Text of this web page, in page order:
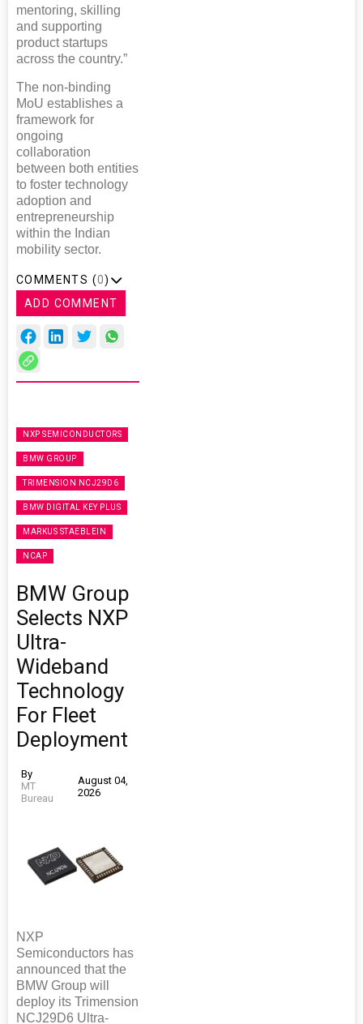
mentoring, skilling
and supporting
product startups
across the country.”
The non-binding
MoU establishes a
framework for
ongoing
collaboration
between both entities
to foster technology
adoption and
entrepreneurship
within the Indian
mobility sector.
COMMENTS (0)
ADD COMMENT
NXP SEMICONDUCTORS
BMW GROUP
TRIMENSION NCJ29D6
BMW DIGITAL KEY PLUS
MARKUS STAEBLEIN
NCAP
BMW Group
Selects NXP
Ultra-
Wideband
Technology
For Fleet
Deployment
By
MT
Bureau
August 04,
2026
NXP
Semiconductors has
announced that the
BMW Group will
deploy its Trimension
NCJ29D6 Ultra-